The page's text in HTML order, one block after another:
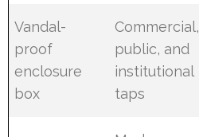
Vandal-
proof
enclosure
box
Commercial,
public, and
institutional
taps